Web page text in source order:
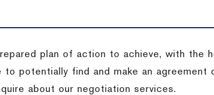
plan of action to achieve, with the
potentially find and make an agreement
about our negotiation services.